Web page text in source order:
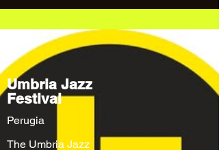
Umbria Jazz
Festival
Perugia
The Umbria Jazz